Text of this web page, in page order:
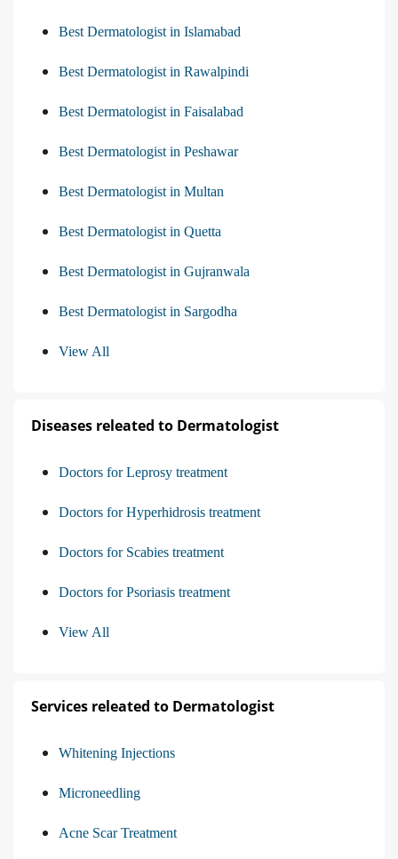
Best Dermatologist in Islamabad
Best Dermatologist in Rawalpindi
Best Dermatologist in Faisalabad
Best Dermatologist in Peshawar
Best Dermatologist in Multan
Best Dermatologist in Quetta
Best Dermatologist in Gujranwala
Best Dermatologist in Sargodha
View All
Diseases releated to Dermatologist
Doctors for Leprosy treatment
Doctors for Hyperhidrosis treatment
Doctors for Scabies treatment
Doctors for Psoriasis treatment
View All
Services releated to Dermatologist
Whitening Injections
Microneedling
Acne Scar Treatment